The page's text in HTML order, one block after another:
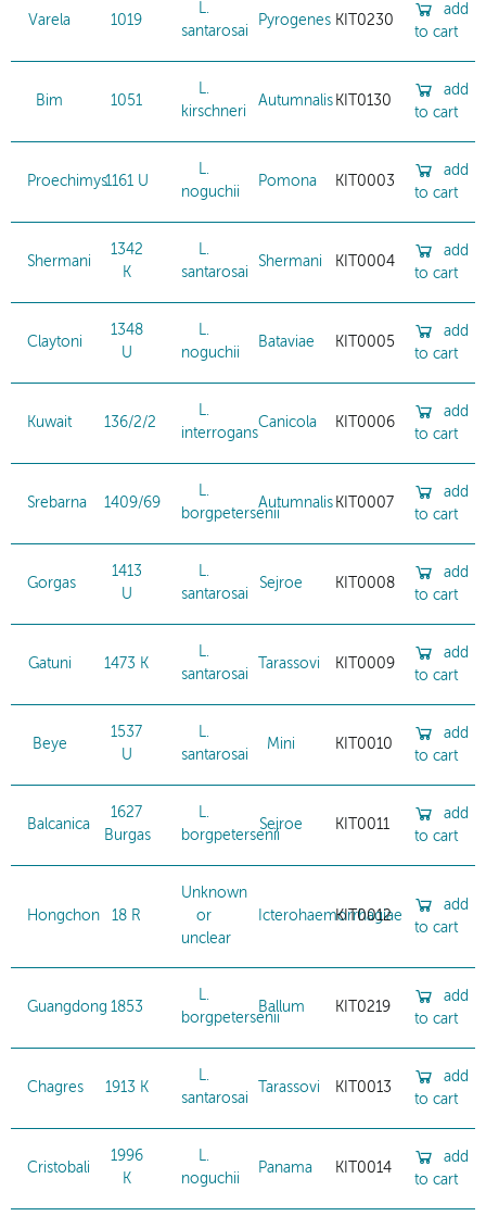
Varela 1019
L.
santarosai
Pyrogenes KIT0230
add
to cart
Bim 1051
L.
kirschneri
Autumnalis KIT0130
add
to cart
Proechimys1161 U
L.
noguchii
Pomona KIT0003
add
to cart
Shermani
1342
K
L.
santarosai
Shermani KIT0004
add
to cart
Claytoni
1348
U
L.
noguchii
Bataviae KIT0005
add
to cart
Kuwait 136/2/2
L.
interrogans
Canicola KIT0006
add
to cart
Srebarna 1409/69
L.
borgpetersenii
Autumnalis KIT0007
add
to cart
Gorgas
1413
U
L.
santarosai
Sejroe KIT0008
add
to cart
Gatuni 1473 K
L.
santarosai
Tarassovi KIT0009
add
to cart
Beye
1537
U
L.
santarosai
Mini KIT0010
add
to cart
Balcanica
1627
Burgas
L.
borgpetersenii
Sejroe KIT0011
add
to cart
Hongchon 18 R
Unknown
or
unclear
Icterohaemorrhagiae
KIT0012
add
to cart
Guangdong 1853
L.
borgpetersenii
Ballum KIT0219
add
to cart
Chagres 1913 K
L.
santarosai
Tarassovi KIT0013
add
to cart
Cristobali
1996
K
L.
noguchii
Panama KIT0014
add
to cart